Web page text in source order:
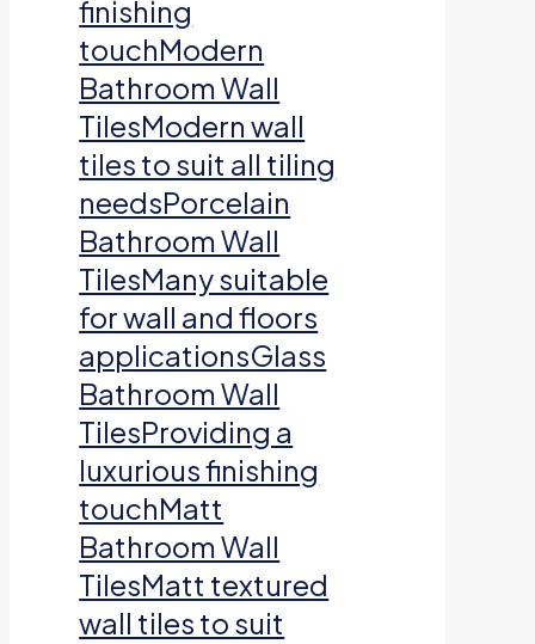
finishing
touchModern
Bathroom Wall
TilesModern wall
tiles to suit all tiling
needsPorcelain
Bathroom Wall
TilesMany suitable
for wall and floors
applicationsGlass
Bathroom Wall
TilesProviding a
luxurious finishing
touchMatt
Bathroom Wall
TilesMatt textured
wall tiles to suit